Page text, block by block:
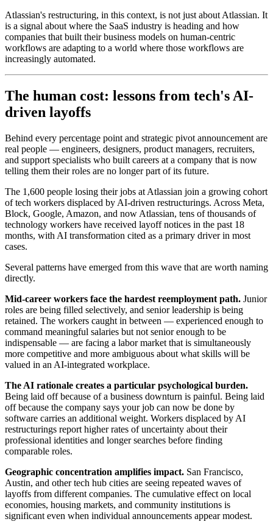
Atlassian's restructuring, in this context, is not just about Atlassian. It
is a signal about where the SaaS industry is heading and how
companies that built their business models on human-centric
workflows are adapting to a world where those workflows are
increasingly automated.
The human cost: lessons from tech's AI-
driven layoffs
Behind every percentage point and strategic pivot announcement are
real people — engineers, designers, product managers, recruiters,
and support specialists who built careers at a company that is now
telling them their roles are no longer part of its future.
The 1,600 people losing their jobs at Atlassian join a growing cohort
of tech workers displaced by AI-driven restructurings. Across Meta,
Block, Google, Amazon, and now Atlassian, tens of thousands of
technology workers have received layoff notices in the past 18
months, with AI transformation cited as a primary driver in most
cases.
Several patterns have emerged from this wave that are worth naming
directly.
Mid-career workers face the hardest reemployment path. Junior
roles are being filled selectively, and senior leadership is being
retained. The workers caught in between — experienced enough to
command meaningful salaries but not senior enough to be
indispensable — are facing a labor market that is simultaneously
more competitive and more ambiguous about what skills will be
valued in an AI-integrated workplace.
The AI rationale creates a particular psychological burden.
Being laid off because of a business downturn is painful. Being laid
off because the company says your job can now be done by
software carries an additional weight. Workers displaced by AI
restructurings report higher rates of uncertainty about their
professional identities and longer searches before finding
comparable roles.
Geographic concentration amplifies impact. San Francisco,
Austin, and other tech hub cities are seeing repeated waves of
layoffs from different companies. The cumulative effect on local
economies, housing markets, and community institutions is
significant even when individual announcements appear modest.